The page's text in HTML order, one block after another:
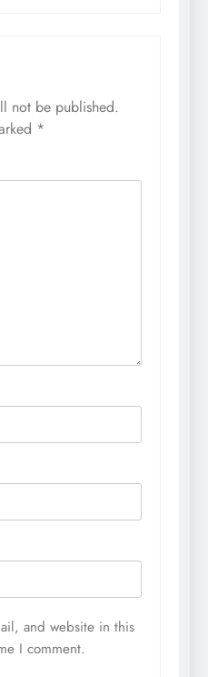
not be published.
*
and website in this
I comment.